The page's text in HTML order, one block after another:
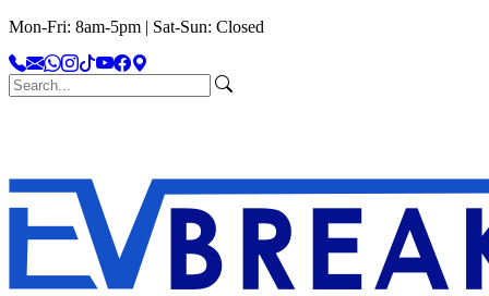
Mon-Fri: 8am-5pm | Sat-Sun: Closed